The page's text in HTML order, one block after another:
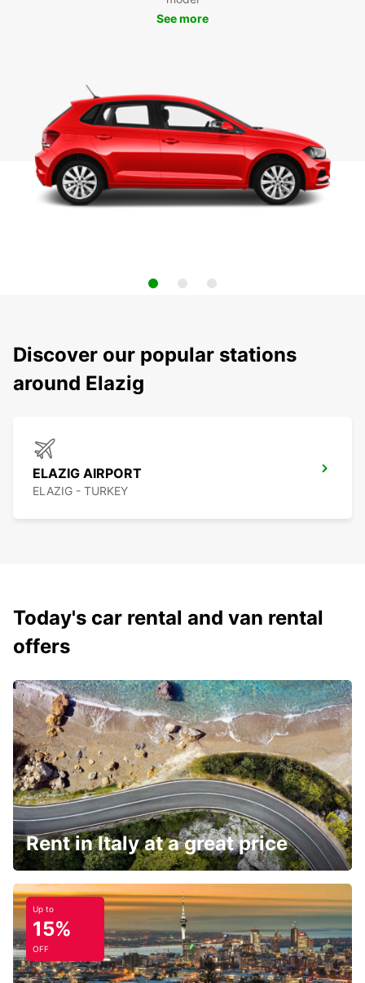
See more
Discover our popular stations
around Elazig
ELAZIG AIRPORT
ELAZIG - TURKEY
Today's car rental and van rental
offers
Rent in Italy at a great price
Up to
15%
OFF